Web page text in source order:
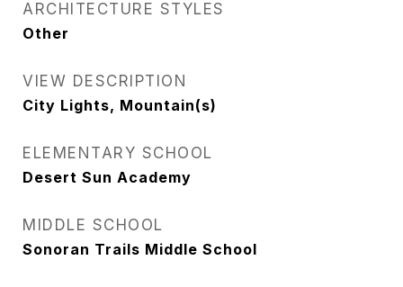
ARCHITECTURE STYLES
Other
VIEW DESCRIPTION
City Lights, Mountain(s)
ELEMENTARY SCHOOL
Desert Sun Academy
MIDDLE SCHOOL
Sonoran Trails Middle School